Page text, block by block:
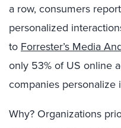
a row, consumers
personalized
to Forrester’s Media
only 53% of US online
companies personalize
Why? Organizations